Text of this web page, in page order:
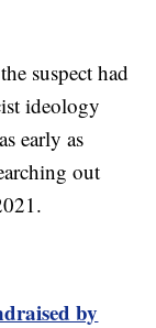
suspect had
ideology
early as
out
by